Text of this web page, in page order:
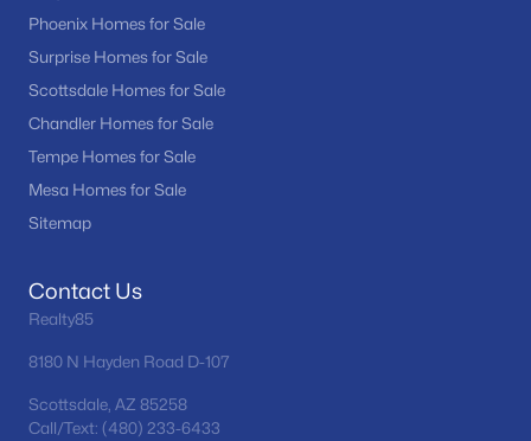
Phoenix Homes for Sale
Surprise Homes for Sale
Scottsdale Homes for Sale
Chandler Homes for Sale
Tempe Homes for Sale
Mesa Homes for Sale
Sitemap
Contact Us
Realty85
8180 N Hayden Road D-107
Scottsdale, AZ 85258
Call/Text: (480) 233-6433